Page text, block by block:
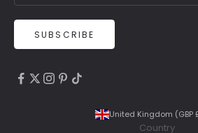
SUBSCRIBE
United Kingdom (GBP
Country
4.9 Rating
Shipping & Delivery